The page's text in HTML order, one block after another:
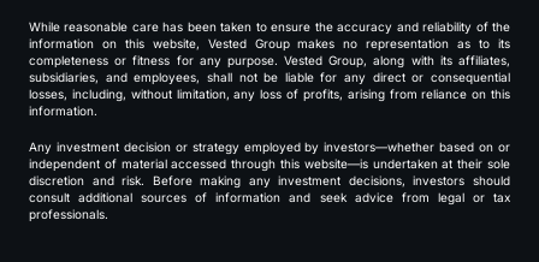
While reasonable care has been taken to ensure the accuracy and reliability of the
information on this website, Vested Group makes no representation as to its
completeness or fitness for any purpose. Vested Group, along with its affiliates,
subsidiaries, and employees, shall not be liable for any direct or consequential
losses, including, without limitation, any loss of profits, arising from reliance on this
information.
Any investment decision or strategy employed by investors—whether based on or
independent of material accessed through this website—is undertaken at their sole
discretion and risk. Before making any investment decisions, investors should
consult additional sources of information and seek advice from legal or tax
professionals.